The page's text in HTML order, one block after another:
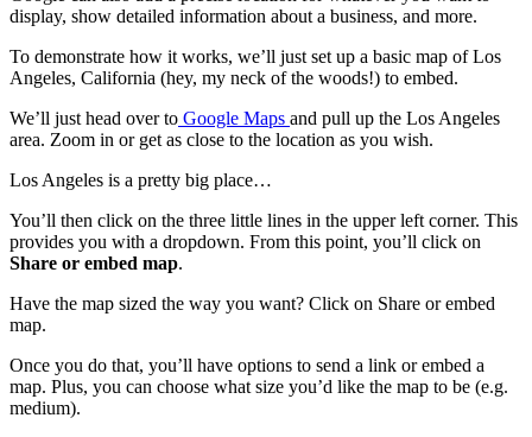
display, show detailed information about a business, and more.
To demonstrate how it works, we’ll just set up a basic map of Los
Angeles, California (hey, my neck of the woods!) to embed.
We’ll just head over to Google Maps and pull up the Los Angeles
area. Zoom in or get as close to the location as you wish.
Los Angeles is a pretty big place…
You’ll then click on the three little lines in the upper left corner. This
provides you with a dropdown. From this point, you’ll click on
Share or embed map.
Have the map sized the way you want? Click on Share or embed
map.
Once you do that, you’ll have options to send a link or embed a
map. Plus, you can choose what size you’d like the map to be (e.g.
medium).